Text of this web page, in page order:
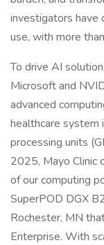
investigators have
use, with more
To drive AI
Microsoft and
advanced
healthcare system
processing units
2025, Mayo Clinic
of our computing
SuperPOD DGX
Rochester, MN
Enterprise. With